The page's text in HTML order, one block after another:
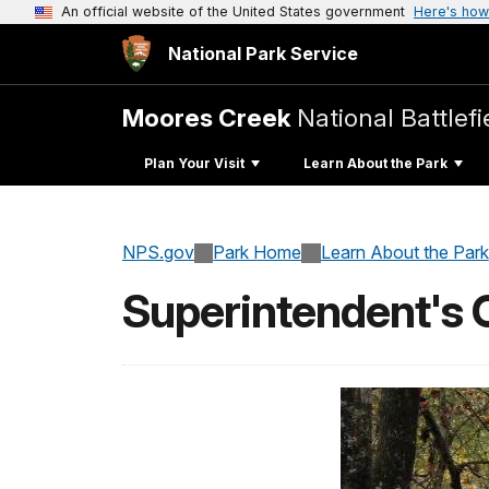
An official website of the United States government Here's
National Park Service
Moores Creek National
Plan Your Visit Learn About the Park
NPS.gov Park Home Learn About the Park
Superintendent's